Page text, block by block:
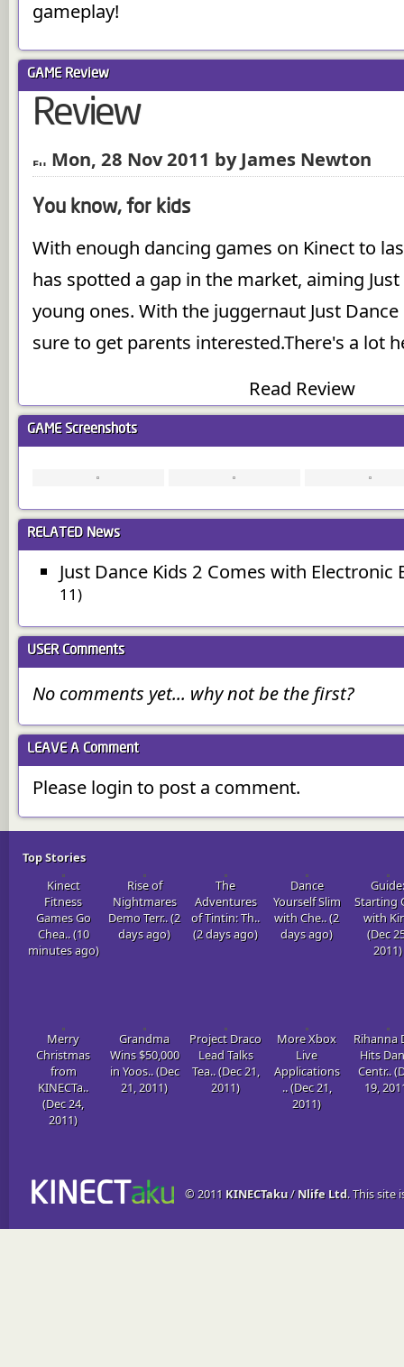
gameplay!
GAME Review
Review
Mon, 28 Nov 2011 by James Newton
You know, for kids
With enough dancing games on Kinect to
has spotted a gap in the market, aiming
young ones. With the juggernaut Just
sure to get parents interested.There's a lot
Read Review
GAME Screenshots
RELATED News
Just Dance Kids 2 Comes with
11)
USER Comments
No comments yet... why not be the first?
LEAVE A Comment
Please login to post a comment.
Top Stories
Kinect
Fitness
Games Go
Chea.. (10
minutes ago)
Rise of
Nightmares
Demo Terr.. (2
days ago)
The
Adventures
of Tintin: Th..
(2 days ago)
Dance
Yourself Slim
with Che.. (2
days ago)
Guide:
Starting
with
(Dec
2011)
Merry
Christmas
from
KINECTa..
(Dec 24,
2011)
Grandma
Wins $50,000
in Yoos.. (Dec
21, 2011)
Project Draco
Lead Talks
Tea.. (Dec 21,
2011)
More Xbox
Live
Applications
.. (Dec 21,
2011)
Rihanna
Hits
Centr..
19,
© 2011 KINECTaku/Nlife Ltd. This site